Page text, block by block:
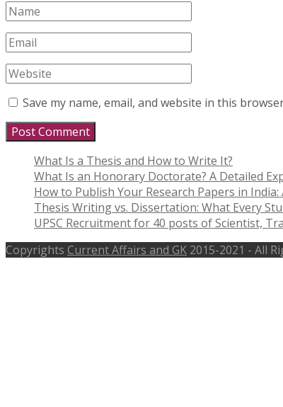
Save my name, email, and website in this
What Is a Thesis and How to Write It?
What Is an Honorary Doctorate? A Detailed
How to Publish Your Research Papers in
Thesis Writing vs. Dissertation: What Every
UPSC Recruitment for 40 posts of Scientist,
Copyrights Current Affairs and GK 2015-2021 - All